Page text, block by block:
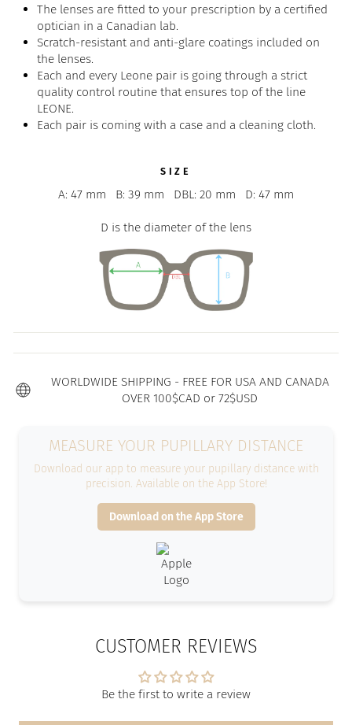
The lenses are fitted to your prescription by a certified
optician in a Canadian lab.
Scratch-resistant and anti-glare coatings included on
the lenses.
Each and every Leone pair is going through a strict
quality control routine that ensures top of the line
LEONE.
Each pair is coming with a case and a cleaning cloth.
SIZE
A: 47 mm B: 39 mm DBL: 20 mm D: 47 mm
D is the diameter of the lens
WORLDWIDE SHIPPING - FREE FOR USA AND CANADA
OVER 100$CAD or 72$USD
MEASURE YOUR PUPILLARY DISTANCE
Download our app to measure your pupillary distance with
precision. Available on the App Store!
Download on the App Store
CUSTOMER REVIEWS
Be the first to write a review